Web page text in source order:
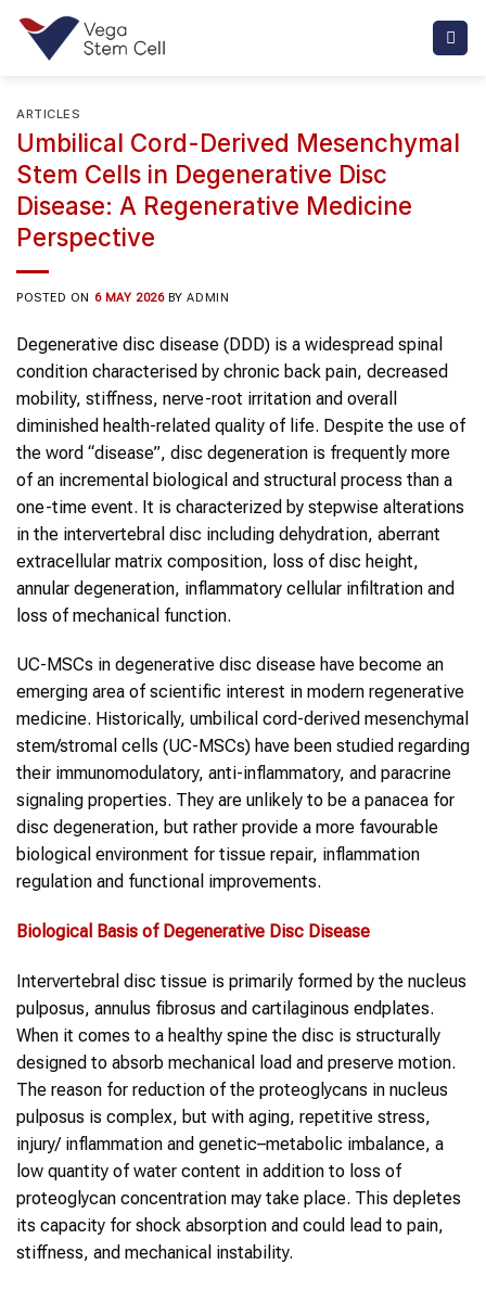
Skip
content
ARTICLES
Umbilical Cord-Derived Mesenchymal
Stem Cells in Degenerative Disc
Disease: A Regenerative Medicine
Perspective
POSTED ON 6 MAY 2026 BYADMIN
Degenerative disc disease (DDD) is a widespread spinal
condition characterised by chronic back pain, decreased
mobility, stiffness, nerve-root irritation and overall
diminished health-related quality of life. Despite the use of
the word “disease”, disc degeneration is frequently more
of an incremental biological and structural process than a
one-time event. It is characterized by stepwise alterations
in the intervertebral disc including dehydration, aberrant
extracellular matrix composition, loss of disc height,
annular degeneration, inflammatory cellular infiltration and
loss of mechanical function.
UC-MSCs in degenerative disc disease have become an
emerging area of scientific interest in modern regenerative
medicine. Historically, umbilical cord-derived mesenchymal
stem/stromal cells (UC-MSCs) have been studied regarding
their immunomodulatory, anti-inflammatory, and paracrine
signaling properties. They are unlikely to be a panacea for
disc degeneration, but rather provide a more favourable
biological environment for tissue repair, inflammation
regulation and functional improvements.
Biological Basis of Degenerative Disc Disease
Intervertebral disc tissue is primarily formed by the nucleus
pulposus, annulus fibrosus and cartilaginous endplates.
When it comes to a healthy spine the disc is structurally
designed to absorb mechanical load and preserve motion.
The reason for reduction of the proteoglycans in nucleus
pulposus is complex, but with aging, repetitive stress,
injury/ inflammation and genetic–metabolic imbalance, a
low quantity of water content in addition to loss of
proteoglycan concentration may take place. This depletes
its capacity for shock absorption and could lead to pain,
stiffness, and mechanical instability.